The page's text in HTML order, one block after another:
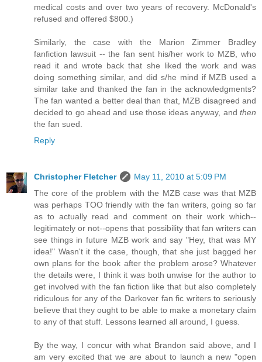
medical costs and over two years of recovery. McDonald's
refused and offered $800.)
Similarly, the case with the Marion Zimmer Bradley
fanfiction lawsuit -- the fan sent his/her work to MZB, who
read it and wrote back that she liked the work and was
doing something similar, and did s/he mind if MZB used a
similar take and thanked the fan in the acknowledgments?
The fan wanted a better deal than that, MZB disagreed and
decided to go ahead and use those ideas anyway, and then
the fan sued.
Reply
Christopher Fletcher
May 11, 2010 at 5:09 PM
The core of the problem with the MZB case was that MZB
was perhaps TOO friendly with the fan writers, going so far
as to actually read and comment on their work which--
legitimately or not--opens that possibility that fan writers can
see things in future MZB work and say "Hey, that was MY
idea!" Wasn't it the case, though, that she just bagged her
own plans for the book after the problem arose? Whatever
the details were, I think it was both unwise for the author to
get involved with the fan fiction like that but also completely
ridiculous for any of the Darkover fan fic writers to seriously
believe that they ought to be able to make a monetary claim
to any of that stuff. Lessons learned all around, I guess.
By the way, I concur with what Brandon said above, and I
am very excited that we are about to launch a new "open